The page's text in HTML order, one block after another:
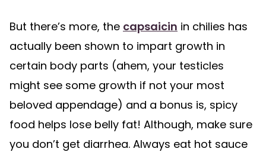
But there’s more, the capsaicin in chilies has
actually been shown to impart growth in
certain body parts (ahem, your testicles
might see some growth if not your most
beloved appendage) and a bonus is, spicy
food helps lose belly fat! Although, make sure
you don’t get diarrhea. Always eat hot sauce